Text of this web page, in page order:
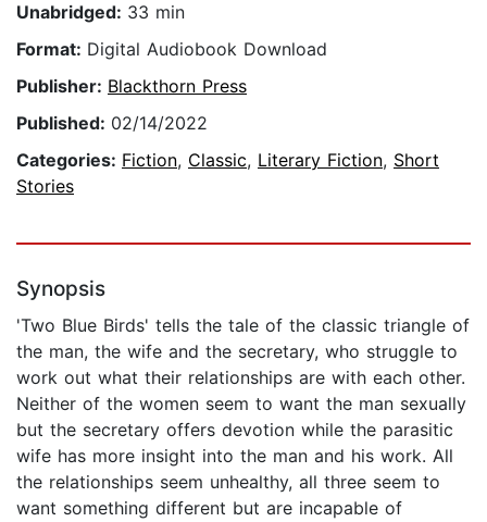
Unabridged: 33 min
Format: Digital Audiobook Download
Publisher: Blackthorn Press
Published: 02/14/2022
Categories: Fiction, Classic, Literary Fiction, Short
Stories
Synopsis
'Two Blue Birds' tells the tale of the classic triangle of
the man, the wife and the secretary, who struggle to
work out what their relationships are with each other.
Neither of the women seem to want the man sexually
but the secretary offers devotion while the parasitic
wife has more insight into the man and his work. All
the relationships seem unhealthy, all three seem to
want something different but are incapable of